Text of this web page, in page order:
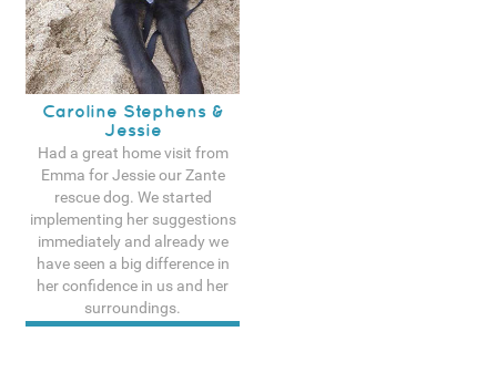
Caroline Stephens &
Jessie
Had a great home visit from
Emma for Jessie our Zante
rescue dog. We started
implementing her suggestions
immediately and already we
have seen a big difference in
her confidence in us and her
surroundings.